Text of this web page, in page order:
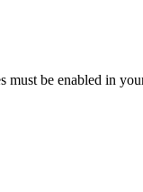
must be enabled in